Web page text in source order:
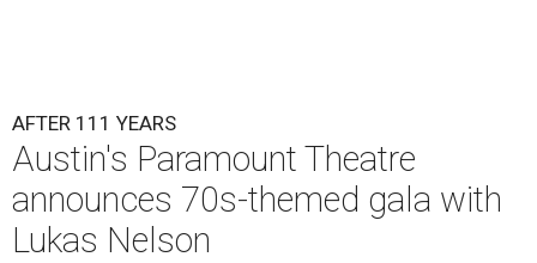
AFTER 111 YEARS
Austin's Paramount Theatre
announces 70s-themed gala with
Lukas Nelson